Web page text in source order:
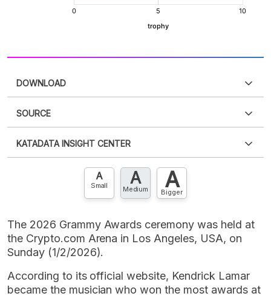
DOWNLOAD
XLS
SOURCE
an account?Please Register now
account? FREE!
KATADATA INSIGHT CENTER
Contact Us »
A
Small A
Medium A
Bigger
The 2026 Grammy Awards ceremony was held at
the Crypto.com Arena in Los Angeles, USA, on
Sunday (1/2/2026).
According to its official website, Kendrick Lamar
became the musician who won the most awards at